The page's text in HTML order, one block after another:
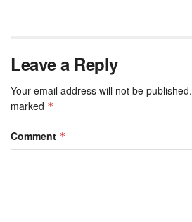
Leave a Reply
Your email address will not be published.
marked *
Comment *